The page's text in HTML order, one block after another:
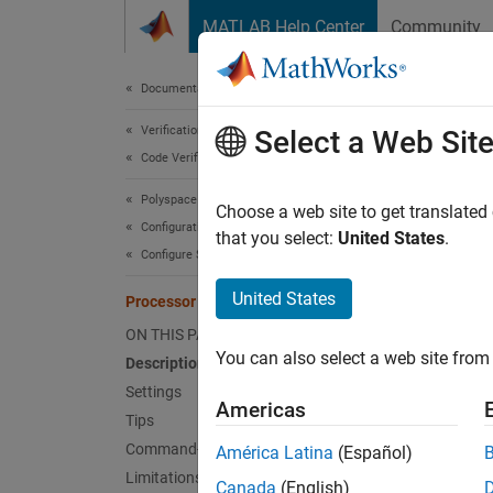
MATLAB Help Center Community
Documentation Home
Verification, Validation, and Test
Code Verification
Polyspace Bug Finder
Configuration
Configure Sources and Build Options
Processor (-custom-target)
ON THIS PAGE
Description
Settings
Tips
Command-Line Information
Limitations
Select
Note
Select a Web Site
Choose a web site to get
that you select: United States.
United States
You can also select a web site
Americas
América Latina (Español)
Canada (English)